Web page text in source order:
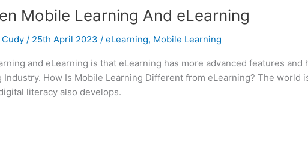
Mobile Learning And eLearning
Cudy / 25th April 2023 / eLearning, Mobile Learning
and eLearning is that eLearning has more advanced features
How Is Mobile Learning Different from eLearning? The world
literacy also develops.